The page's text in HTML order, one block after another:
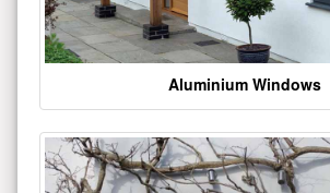
Aluminium Windows